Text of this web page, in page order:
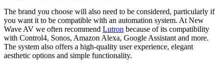
The brand you choose will also need to be considered, particularly if
you want it to be compatible with an automation system. At New
Wave AV we often recommend Lutron because of its compatibility
with Control4, Sonos, Amazon Alexa, Google Assistant and more.
The system also offers a high-quality user experience, elegant
aesthetic options and simple functionality.